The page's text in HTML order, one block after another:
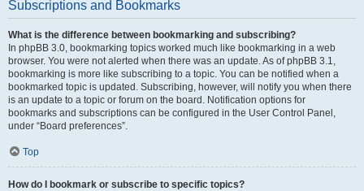
Subscriptions and Bookmarks
What is the difference between bookmarking and subscribing?
In phpBB 3.0, bookmarking topics worked much like bookmarking in a web
browser. You were not alerted when there was an update. As of phpBB 3.1,
bookmarking is more like subscribing to a topic. You can be notified when a
bookmarked topic is updated. Subscribing, however, will notify you when there
is an update to a topic or forum on the board. Notification options for
bookmarks and subscriptions can be configured in the User Control Panel,
under “Board preferences”.
Top
How do I bookmark or subscribe to specific topics?